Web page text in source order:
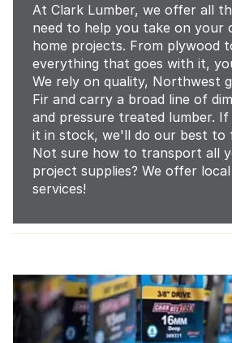
At Clark Lumber, we offer all
need to help you take on your
home projects. From plywood
everything that goes with it,
We rely on quality, Northwest
Fir and carry a broad line of
and pressure treated lumber.
it in stock, we'll do our best to
Not sure how to transport all
project supplies? We offer
services!